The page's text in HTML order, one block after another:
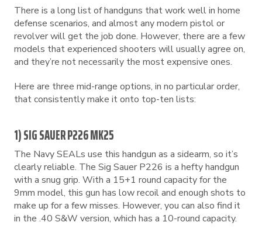
There is a long list of handguns that work well in home
defense scenarios, and almost any modern pistol or
revolver will get the job done. However, there are a few
models that experienced shooters will usually agree on,
and they’re not necessarily the most expensive ones.
Here are three mid-range options, in no particular order,
that consistently make it onto top-ten lists:
1) SIG SAUER P226 MK25
The Navy SEALs use this handgun as a sidearm, so it’s
clearly reliable. The Sig Sauer P226 is a hefty handgun
with a snug grip. With a 15+1 round capacity for the
9mm model, this gun has low recoil and enough shots to
make up for a few misses. However, you can also find it
in the .40 S&W version, which has a 10-round capacity.